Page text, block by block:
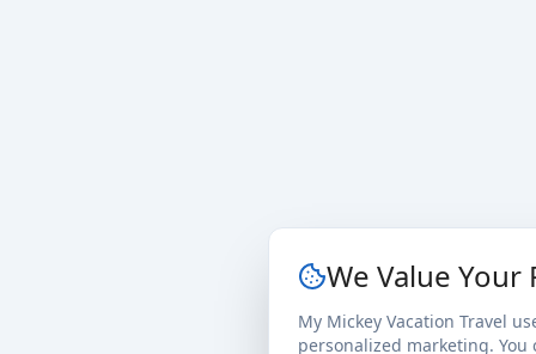
We Value Your
My Mickey Vacation Travel
personalized marketing.